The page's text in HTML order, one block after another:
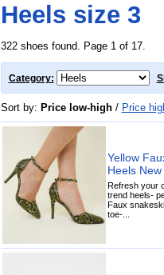
Heels size 3
322 shoes found. Page 1 of 17.
Category:
Sort by: Price low-high/ Price
Yellow
Heels
Refresh your
trend heels-
Faux
toe-...